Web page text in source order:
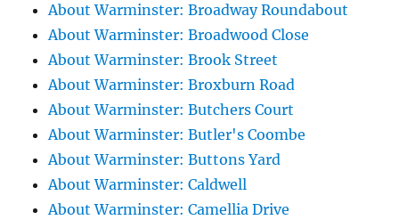
About Warminster: Broadway Roundabout
About Warminster: Broadwood Close
About Warminster: Brook Street
About Warminster: Broxburn Road
About Warminster: Butchers Court
About Warminster: Butler's Coombe
About Warminster: Buttons Yard
About Warminster: Caldwell
About Warminster: Camellia Drive